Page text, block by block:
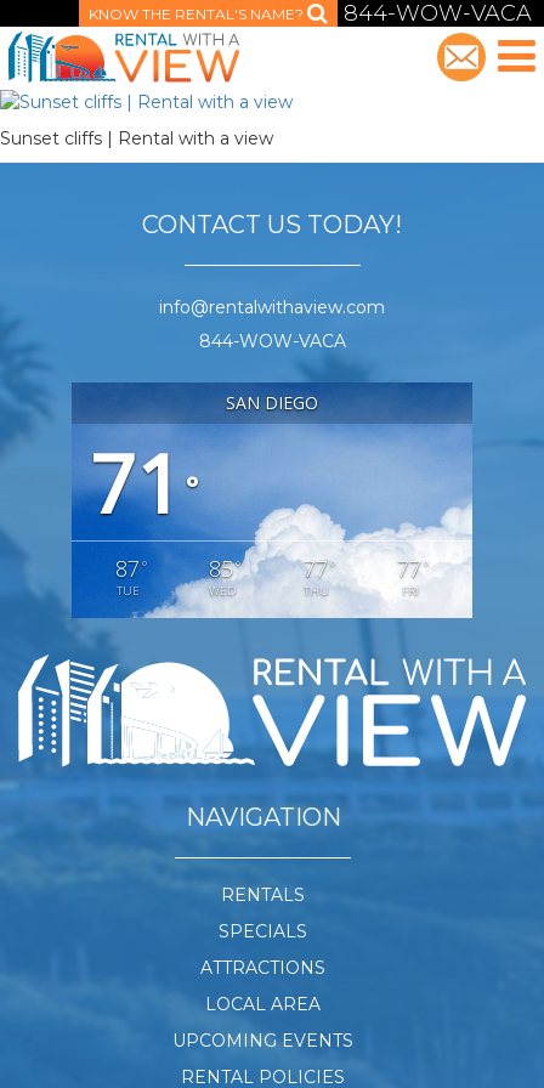
844-WOW-VACA
KNOW THE RENTAL'S NAME?
Sunset cliffs | Rental with a view
CONTACT US TODAY!
info@rentalwithaview.com
844-WOW-VACA
SAN DIEGO
71°
87°
TUE
85°
WED
77°
THU
77°
FRI
NAVIGATION
RENTALS
SPECIALS
ATTRACTIONS
LOCAL AREA
UPCOMING EVENTS
RENTAL POLICIES